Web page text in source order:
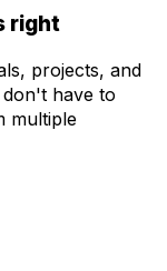
right
projects, and
have to
multiple